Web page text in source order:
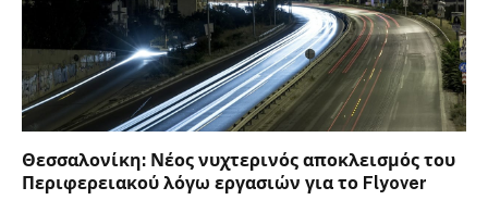
Θεσσαλονίκη: Νέος νυχτερινός αποκλεισμός του
Περιφερειακού λόγω εργασιών για το Flyover